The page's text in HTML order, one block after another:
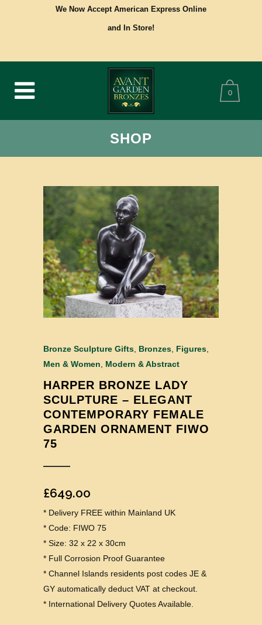
We Now Accept American Express Online
and In Store!
0
SHOP
Bronze Sculpture Gifts Bronzes Figures
Men & Women
Modern & Abstract
HARPER BRONZE LADY
SCULPTURE – ELEGANT
CONTEMPORARY FEMALE
GARDEN ORNAMENT FIWO
75
£649.00
* Delivery FREE within Mainland UK
* Code: FIWO 75
* Size: 32 x 22 x 30cm
* Full Corrosion Proof Guarantee
* Channel Islands residents post codes JE &
GY automatically deduct VAT at checkout.
* International Delivery Quotes Available.